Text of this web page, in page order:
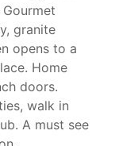
granite
opens to a
Home
doors.
walk in
A must see